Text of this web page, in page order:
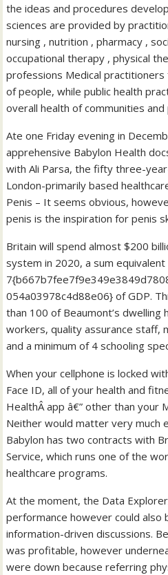
the ideas and procedures
sciences are provided by
nursing , nutrition , pharmacy ,
occupational therapy , physical
professions Medical
of people, while public health
overall health of communities and
Ate one Friday evening in
apprehensive Babylon Health
with Ali Parsa, the fifty three-
London-primarily based
Penis – It seems obvious,
penis is the inspiration for penis
Britain will spend almost $200
system in 2020, a sum
054a03978c4d88e06} of GDP.
than 100 of Beaumont’s dwelling
workers, quality assurance staff,
and a minimum of 4 schooling
When your cellphone is locked
Face ID, all of your health and
HealthÂ app â€” other than your
Neither would matter very much
Babylon has two contracts with
Service, which runs one of the
healthcare programs.
At the moment, the Data
performance however could also
information-driven discussions.
was profitable, however
were down because referring